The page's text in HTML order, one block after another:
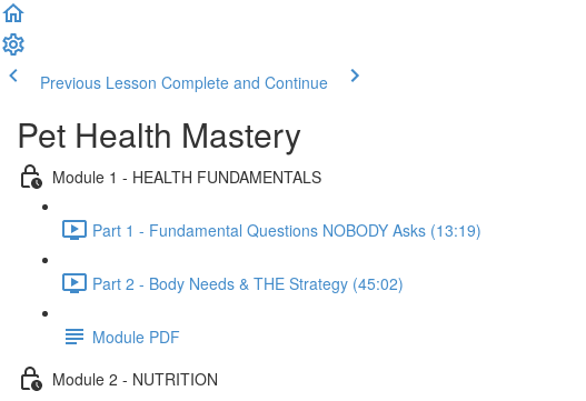
Previous Lesson Complete and Continue
Pet Health Mastery
Module 1 - HEALTH FUNDAMENTALS
Part 1 - Fundamental Questions NOBODY Asks (13:19)
Part 2 - Body Needs & THE Strategy (45:02)
Module PDF
Module 2 - NUTRITION